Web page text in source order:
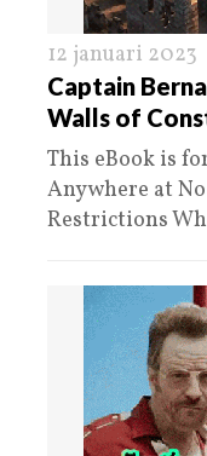
12 januari 2023
Captain
Walls of
This eBook is
Anywhere at
Restrictions